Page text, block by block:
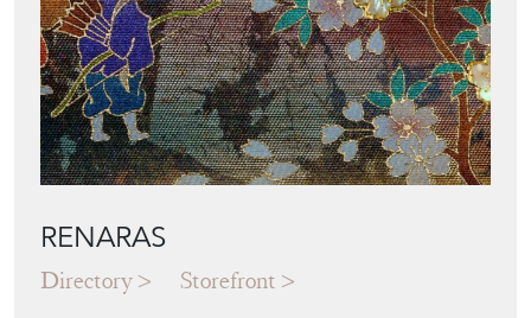
RENARAS
Directory Storefront